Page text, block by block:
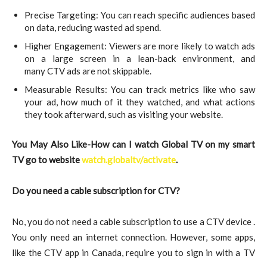
Precise Targeting: You can reach specific audiences based
on data, reducing wasted ad spend.
Higher Engagement: Viewers are more likely to watch ads
on a large screen in a lean-back environment, and
many CTV ads are not skippable.
Measurable Results: You can track metrics like who saw
your ad, how much of it they watched, and what actions
they took afterward, such as visiting your website.
You May Also Like-How can I watch Global TV on my smart
TV go to websitewatch.globaltv/activate.
Do you need a cable subscription for CTV?
No, you do not need a cable subscription to use a CTV device .
You only need an internet connection. However, some apps,
like the CTV app in Canada, require you to sign in with a TV